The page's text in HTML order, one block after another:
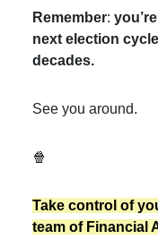
Remember:
next election
decades.
See you around.
🍿
Take control of
team of Financial